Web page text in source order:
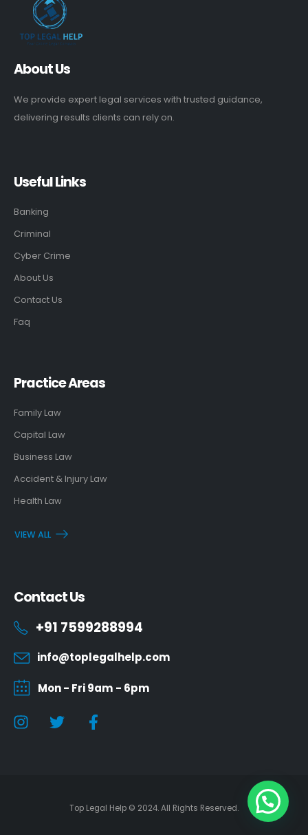
About Us
We provide expert legal services with trusted guidance,
delivering results clients can rely on.
Useful Links
Banking
Criminal
Cyber Crime
About Us
Contact Us
Faq
Practice Areas
Family Law
Capital Law
Business Law
Accident & Injury Law
Health Law
VIEW ALL
Contact Us
+91 7599288994
info@toplegalhelp.com
Mon - Fri 9am - 6pm
Top Legal Help © 2024. All Rights Reserved.